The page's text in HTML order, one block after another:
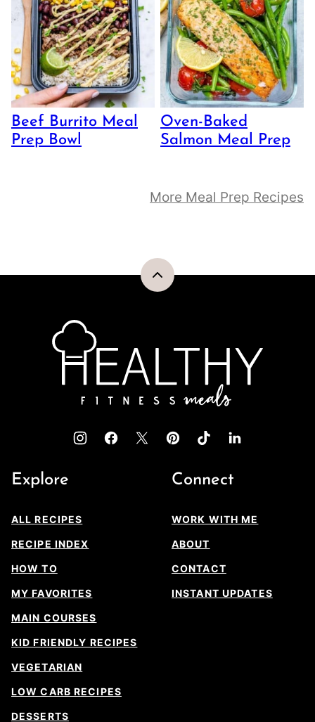
Beef Burrito Meal
Prep Bowl
Oven-Baked
Salmon Meal Prep
More Meal Prep Recipes
Back
Healthy
Fitness
Meals
Explore
ALL RECIPES
RECIPE INDEX
HOW TO
MY FAVORITES
MAIN COURSES
KID FRIENDLY RECIPES
VEGETARIAN
LOW CARB RECIPES
DESSERTS
Connect
WORK WITH ME
ABOUT
CONTACT
INSTANT UPDATES